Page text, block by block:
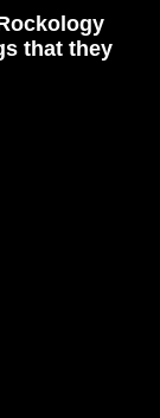
that they